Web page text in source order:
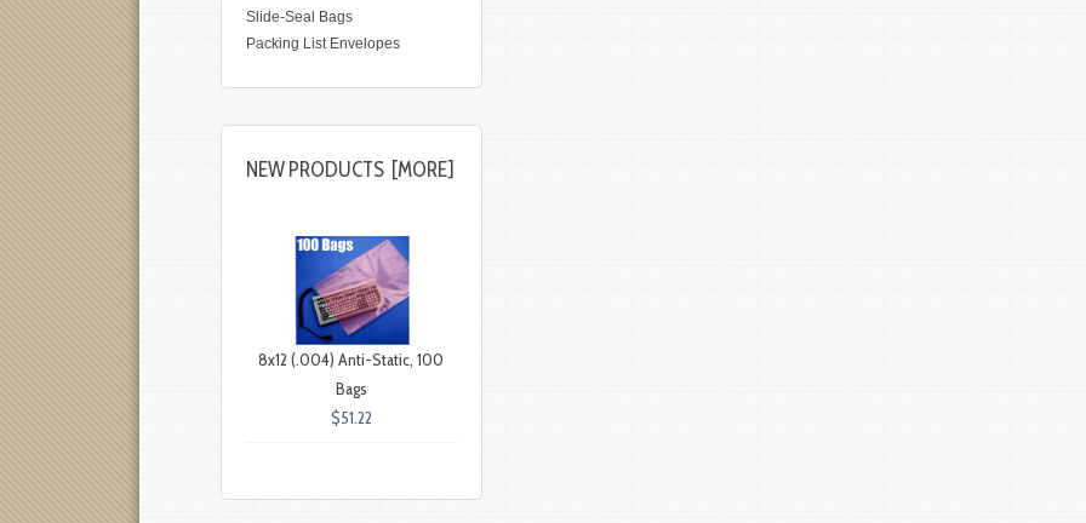
Slide-Seal Bags
Packing List Envelopes
NEW PRODUCTS [MORE]
8x12 (.004) Anti-Static, 100
Bags
$51.22